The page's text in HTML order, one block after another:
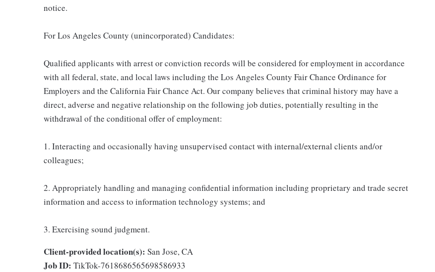
notice.
For Los Angeles County (unincorporated) Candidates:
Qualified applicants with arrest or conviction records will be considered for employment in accordance
with all federal, state, and local laws including the Los Angeles County Fair Chance Ordinance for
Employers and the California Fair Chance Act. Our company believes that criminal history may have a
direct, adverse and negative relationship on the following job duties, potentially resulting in the
withdrawal of the conditional offer of employment:
1. Interacting and occasionally having unsupervised contact with internal/external clients and/or
colleagues;
2. Appropriately handling and managing confidential information including proprietary and trade secret
information and access to information technology systems; and
3. Exercising sound judgment.
Client-provided location(s): San Jose, CA
Job ID: TikTok-7618686565698586933